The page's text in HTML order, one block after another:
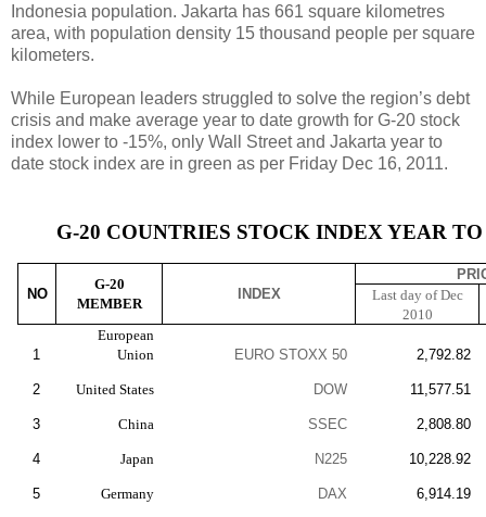
Indonesia population. Jakarta has 661 square kilometres
area, with population density 15 thousand people per square
kilometers.
While European leaders struggled to solve the region’s debt
crisis and make average year to date growth for G-20 stock
index lower to -15%, only Wall Street and Jakarta year to
date stock index are in green as per Friday Dec 16, 2011.
G-20 COUNTRIES STOCK INDEX YEAR TO
NO
G-20
MEMBER
INDEX
Last day of Dec
2010
1
European
Union
EURO STOXX 50 2,792.82
2 United States DOW 11,577.51
3 China SSEC 2,808.80
4 Japan N225 10,228.92
5 Germany DAX 6,914.19